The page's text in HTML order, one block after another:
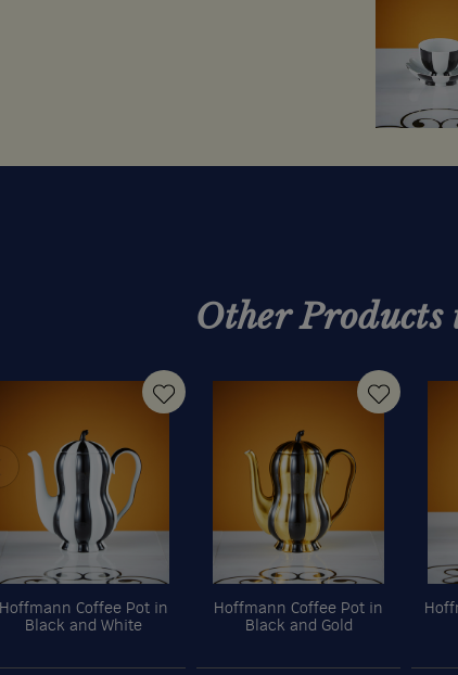
Other Products
Hoffmann Coffee Pot in
Black and White
Hoffmann Coffee Pot in
Black and Gold